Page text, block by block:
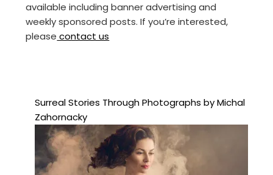
available including banner advertising and
weekly sponsored posts. If you’re interested,
please contact us
Surreal Stories Through Photographs by Michal
Zahornacky